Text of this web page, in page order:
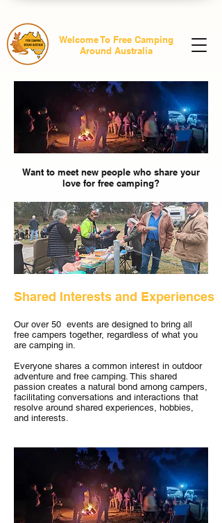
Welcome To Free Camping
Around Australia
Want to meet new people who share your
love for free camping?
Shared Interests and Experiences
Our over 50 events are designed to bring all
free campers together, regardless of what you
are camping in.
Everyone shares a common interest in outdoor
adventure and free camping. This shared
passion creates a natural bond among campers,
facilitating conversations and interactions that
resolve around shared experiences, hobbies,
and interests.